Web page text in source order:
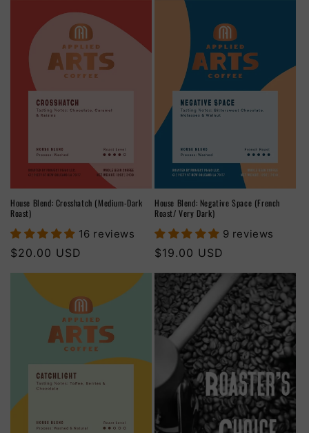
House Blend: Crosshatch (Medium-Dark
Roast)
16 reviews
Regular
price
$20.00 USD
House Blend: Negative Space (French
Roast/ Very Dark)
9 reviews
Regular
price
$19.00 USD